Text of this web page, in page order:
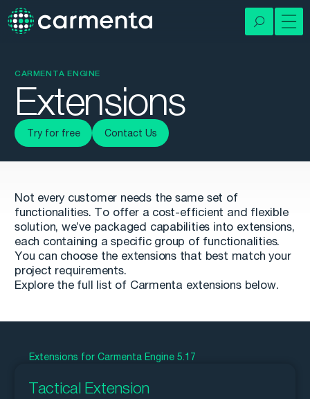
CARMENTA ENGINE
Extensions
Try for free Contact Us
Not every customer needs the same set of
functionalities. To offer a cost-efficient and flexible
solution, we’ve packaged capabilities into extensions,
each containing a specific group of functionalities.
You can choose the extensions that best match your
project requirements.
Explore the full list of Carmenta extensions below.
Extensions for Carmenta Engine 5.17
Tactical Extension